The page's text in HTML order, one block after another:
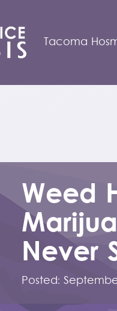
Tacoma
Weed
Never
Posted: